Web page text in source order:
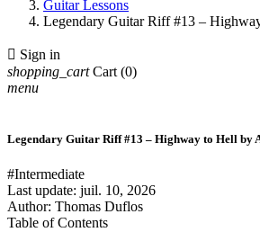
Guitar Lessons
Legendary Guitar Riff #13 –
 Sign in
shopping_cart Cart (0)
menu
Legendary Guitar Riff #13 – Highway to Hell by
#Intermediate
Last update: juil. 10, 2026
Author: Thomas Duflos
Table of Contents